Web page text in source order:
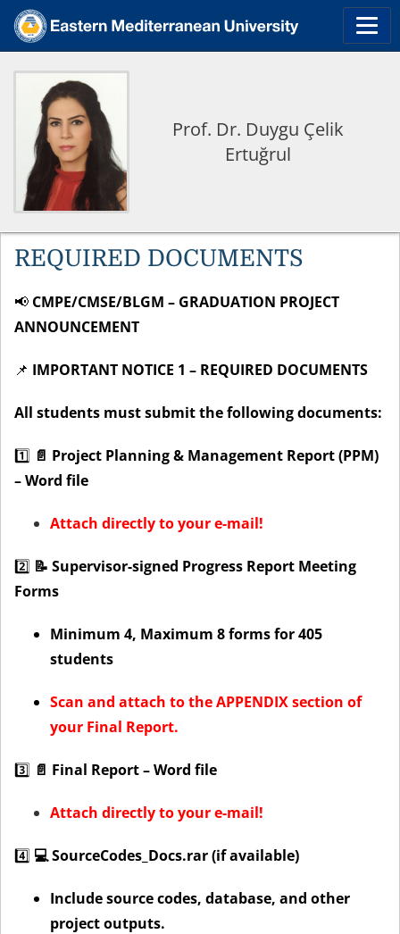
Prof. Dr. Duygu Çelik
Ertuğrul
REQUIRED DOCUMENTS
📢 CMPE/CMSE/BLGM – GRADUATION PROJECT
ANNOUNCEMENT
📌 IMPORTANT NOTICE 1 – REQUIRED DOCUMENTS
All students must submit the following documents:
1️⃣ 📄 Project Planning & Management Report (PPM)
– Word file
Attach directly to your e-mail!
2️⃣ 📝 Supervisor-signed Progress Report Meeting
Forms
Minimum 4, Maximum 8 forms for 405
students
Scan and attach to the APPENDIX section of
your Final Report.
3️⃣ 📄 Final Report – Word file
Attach directly to your e-mail!
4️⃣ 💻 SourceCodes_Docs.rar (if available)
Include source codes, database, and other
project outputs.